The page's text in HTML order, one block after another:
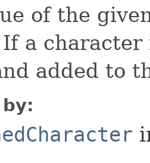
of the
a
added to